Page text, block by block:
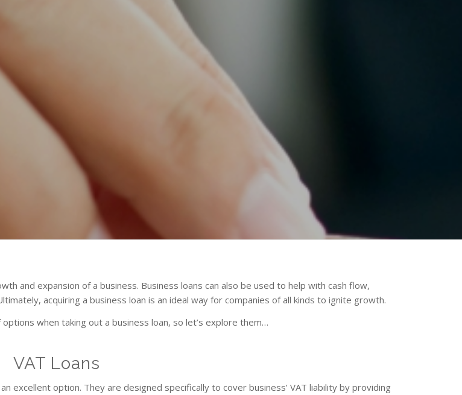
and expansion of a business. Business loans can also be used to help with cash flow,
acquiring a business loan is an ideal way for companies of all kinds to ignite growth.
when taking out a business loan, so let’s explore them…
VAT Loans
excellent option. They are designed specifically to cover business’ VAT liability by providing